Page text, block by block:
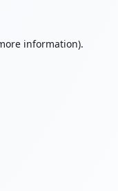
information).